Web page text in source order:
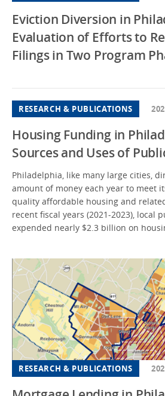
Eviction Diversion in
Evaluation of Efforts to
Filings in Two Program
RESEARCH & PUBLICATIONS
Housing Funding in
Sources and Uses of
Philadelphia, like many large cities,
amount of money each year to meet
quality affordable housing and
recent fiscal years (2021-2023), local
expended nearly $2.3 billion on
RESEARCH & PUBLICATIONS